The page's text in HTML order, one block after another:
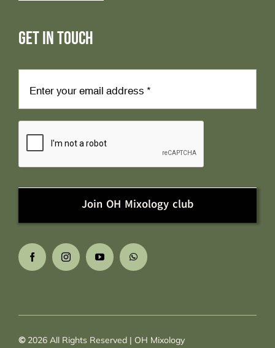
GET IN TOUCH
Join OH Mixology club
© 2026All Rights Reserved | OH Mixology